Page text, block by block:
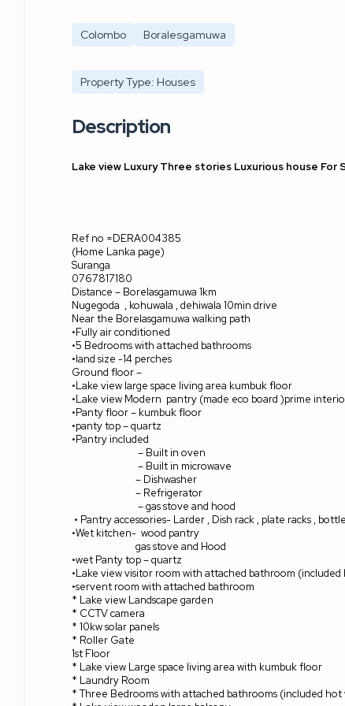
Colombo Boralesgamuwa
Property Type: Houses
Description
Lake view Luxury Three stories Luxurious house For
Ref no =DERA004385
(Home Lanka page)
Suranga
0767817180
Distance – Borelasgamuwa 1km
Nugegoda , kohuwala , dehiwala 10min drive
Near the Borelasgamuwa walking path
•Fully air conditioned
•5 Bedrooms with attached bathrooms
•land size -14 perches
Ground floor –
•Lake view large space living area kumbuk floor
•Lake view Modern pantry (made eco board )prime
•Panty floor – kumbuk floor
•panty top – quartz
•Pantry included
– Built in oven
– Built in microwave
– Dishwasher
– Refrigerator
– gas stove and hood
• Pantry accessories- Larder , Dish rack , plate racks ,
•Wet kitchen- wood pantry
gas stove and Hood
•wet Panty top – quartz
•Lake view visitor room with attached bathroom
•servent room with attached bathroom
* Lake view Landscape garden
* CCTV camera
* 10kw solar panels
* Roller Gate
1st Floor
* Lake view Large space living area with kumbuk floor
* Laundry Room
* Three Bedrooms with attached bathrooms (included hot